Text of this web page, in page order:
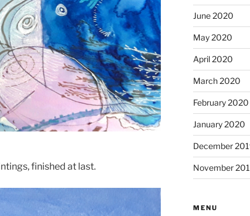
finished at last.
June 2020
May 2020
April 2020
March 2020
February 2020
January 2020
December
November
MENU